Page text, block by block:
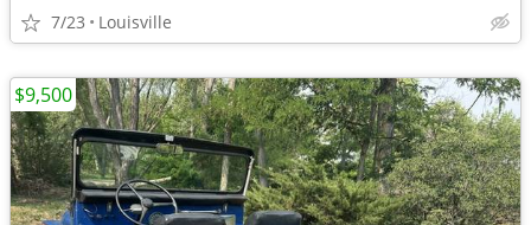
7/23 Louisville
$9,500